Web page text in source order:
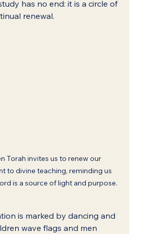
has no end: it is a circle of
renewal.
Torah invites us to renew our
to divine teaching, reminding us
is a source of light and purpose.
is marked by dancing and
wave flags and men